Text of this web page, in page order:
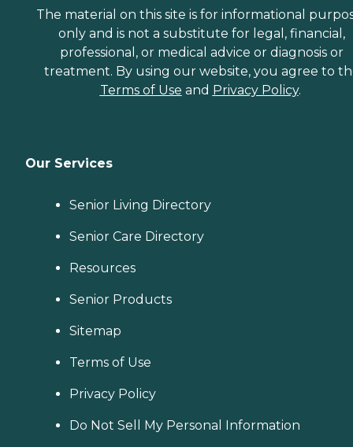
The material on this site is for informational
only and is not a substitute for legal, financial,
professional, or medical advice or diagnosis or
treatment. By using our website, you agree to
Terms of Use and Privacy Policy.
Our Services
Senior Living Directory
Senior Care Directory
Resources
Senior Products
Sitemap
Terms of Use
Privacy Policy
Do Not Sell My Personal Information